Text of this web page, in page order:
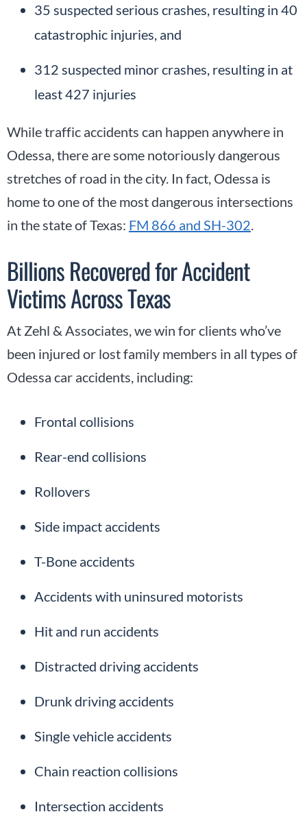
35 suspected serious crashes, resulting in 40
catastrophic injuries, and
312 suspected minor crashes, resulting in at
least 427 injuries
While traffic accidents can happen anywhere in
Odessa, there are some notoriously dangerous
stretches of road in the city. In fact, Odessa is
home to one of the most dangerous intersections
in the state of Texas: FM 866 and SH-302
Billions Recovered for Accident
Victims Across Texas
At Zehl & Associates, we win for clients who’ve
been injured or lost family members in all types of
Odessa car accidents, including:
Frontal collisions
Rear-end collisions
Rollovers
Side impact accidents
T-Bone accidents
Accidents with uninsured motorists
Hit and run accidents
Distracted driving accidents
Drunk driving accidents
Single vehicle accidents
Chain reaction collisions
Intersection accidents